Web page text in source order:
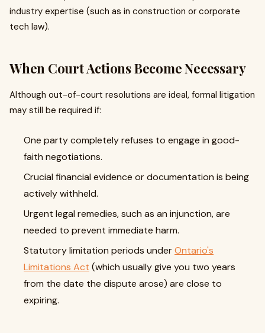
industry expertise (such as in construction or corporate
tech law).
When Court Actions Become Necessary
Although out-of-court resolutions are ideal, formal litigation
may still be required if:
One party completely refuses to engage in good-
faith negotiations.
Crucial financial evidence or documentation is being
actively withheld.
Urgent legal remedies, such as an injunction, are
needed to prevent immediate harm.
Statutory limitation periods underOntario's
Limitations Act (which usually give you two years
from the date the dispute arose) are close to
expiring.